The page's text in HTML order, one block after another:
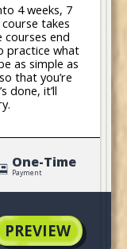
4 weeks, 7
takes
courses end
practice what
as simple as
that you’re
done, it’ll
One-Time
Payment
PREVIEW